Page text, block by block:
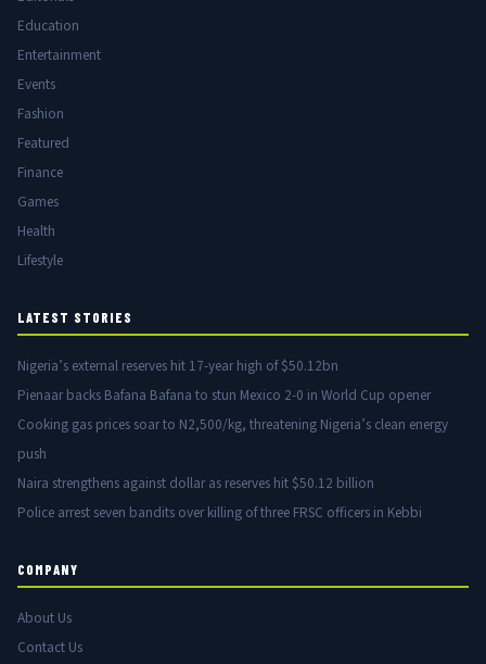
Education
Entertainment
Events
Fashion
Featured
Finance
Games
Health
Lifestyle
LATEST STORIES
Nigeria’s external reserves hit 17-year high of $50.12bn
Pienaar backs Bafana Bafana to stun Mexico 2-0 in World Cup opener
Cooking gas prices soar to N2,500/kg, threatening Nigeria’s clean energy
push
Naira strengthens against dollar as reserves hit $50.12 billion
Police arrest seven bandits over killing of three FRSC officers in Kebbi
COMPANY
About Us
Contact Us